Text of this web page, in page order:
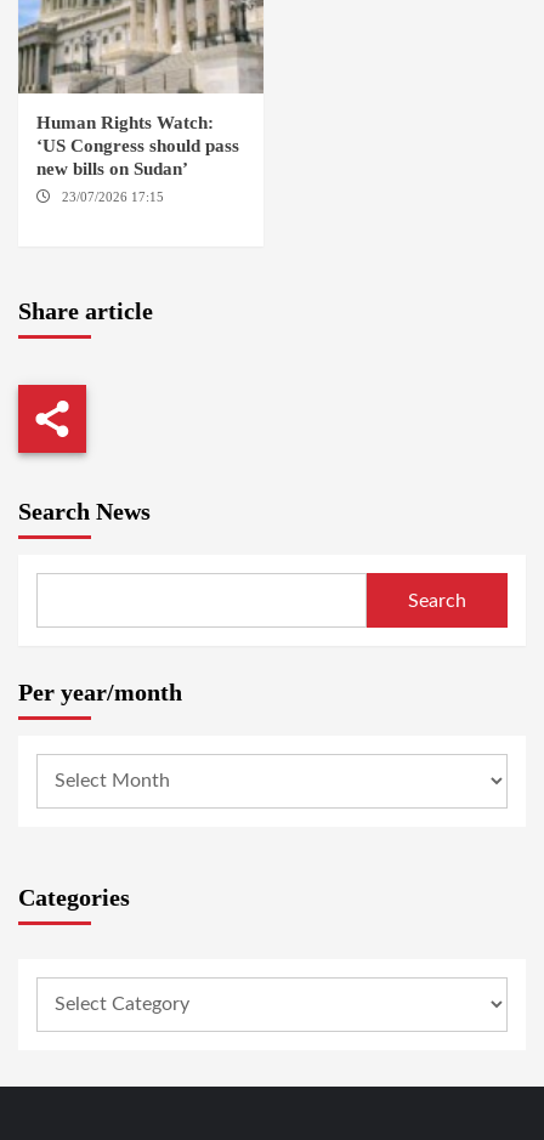
Human Rights Watch:
‘US Congress should pass
new bills on Sudan’
23/07/2026 17:15
Share article
Search News
Search
Per year/month
Categories